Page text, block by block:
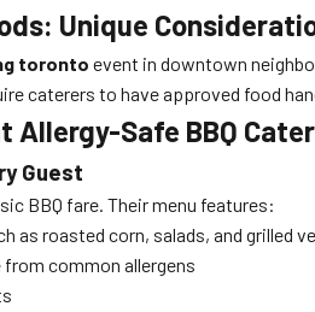
Unique
toronto event in downtown
caterers to have approved food
Allergy-Safe BBQ
Guest
BBQ fare. Their menu features:
as roasted corn, salads, and grilled
from common allergens